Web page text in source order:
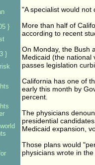
"A specialist would
More than half of
according to recent
On Monday, the Bush
Medicaid (the national
passes legislation
California has one of
early this month by
percent.
The physicians
presidential
Medicaid expansion,
Those plans would
physicians wrote in
}
}